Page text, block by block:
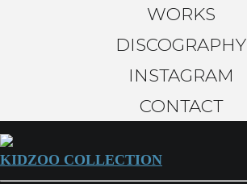
WORKS
DISCOGRAPHY
INSTAGRAM
CONTACT
KIDZOO COLLECTION